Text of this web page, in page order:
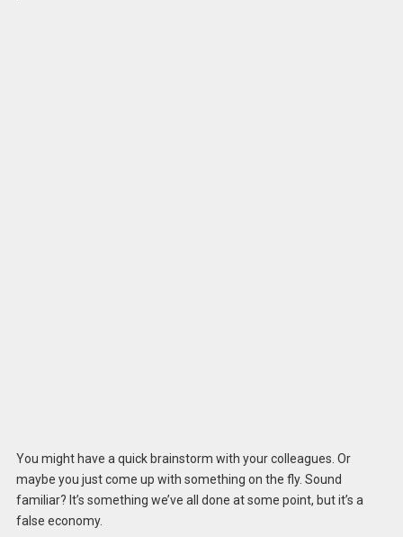
You might have a quick brainstorm with your colleagues. Or
maybe you just come up with something on the fly. Sound
familiar? It’s something we’ve all done at some point, but it’s a
false economy.